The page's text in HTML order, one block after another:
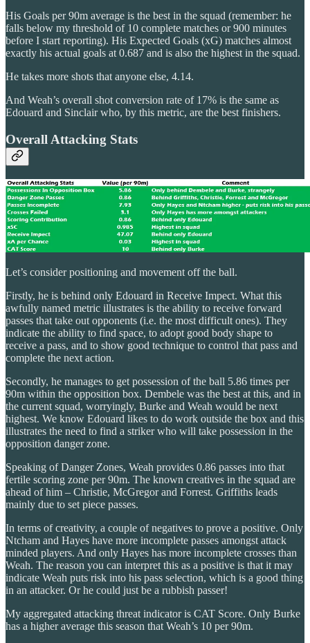
His Goals per 90m average is the best in the squad (remember: he
falls below my threshold of 10 complete matches or 900 minutes
before I start reporting). His Expected Goals (xG) matches almost
exactly his actual goals at 0.687 and is also the highest in the squad.
He takes more shots that anyone else, 4.14.
And Weah’s overall shot conversion rate of 17% is the same as
Edouard and Sinclair who, by this metric, are the best finishers.
Overall Attacking Stats
Let’s consider positioning and movement off the ball.
Firstly, he is behind only Edouard in Receive Impect. What this
awfully named metric illustrates is the ability to receive forward
passes that take out opponents (i.e. the most difficult ones). They
indicate the ability to find space, to adopt good body shape to
receive a pass, and to show good technique to control that pass and
complete the next action.
Secondly, he manages to get possession of the ball 5.86 times per
90m within the opposition box. Dembele was the best at this, and in
the current squad, worryingly, Burke and Weah would be next
highest. We know Edouard likes to do work outside the box and this
illustrates the need to find a striker who will take possession in the
opposition danger zone.
Speaking of Danger Zones, Weah provides 0.86 passes into that
fertile scoring zone per 90m. The known creatives in the squad are
ahead of him – Christie, McGregor and Forrest. Griffiths leads
mainly due to set piece passes.
In terms of creativity, a couple of negatives to prove a positive. Only
Ntcham and Hayes have more incomplete passes amongst attack
minded players. And only Hayes has more incomplete crosses than
Weah. The reason you can interpret this as a positive is that it may
indicate Weah puts risk into his pass selection, which is a good thing
in an attacker. Or he could just be a rubbish passer!
My aggregated attacking threat indicator is CAT Score. Only Burke
has a higher average this season that Weah’s 10 per 90m.